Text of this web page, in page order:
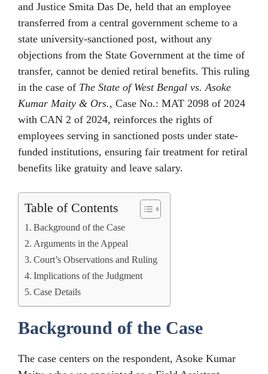
and Justice Smita Das De, held that an employee
transferred from a central government scheme to a
state university-sanctioned post, without any
objections from the State Government at the time of
transfer, cannot be denied retiral benefits. This ruling
in the case of The State of West Bengal vs. Asoke
Kumar Maity & Ors., Case No.: MAT 2098 of 2024
with CAN 2 of 2024, reinforces the rights of
employees serving in sanctioned posts under state-
funded institutions, ensuring fair treatment for retiral
benefits like gratuity and leave salary.
Table of Contents
Background of the Case
Arguments in the Appeal
Court’s Observations and Ruling
Implications of the Judgment
Case Details
Background of the Case
The case centers on the respondent, Asoke Kumar